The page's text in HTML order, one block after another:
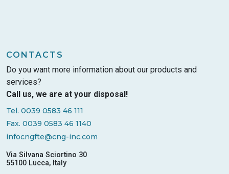
CONTACTS
Do you want more information about our products and
services?
Call us, we are at your disposal!
Tel. 0039 0583 46 111
Fax. 0039 0583 46 1140
infocngfte@cng-inc.com
Via Silvana Sciortino 30
55100 Lucca, Italy